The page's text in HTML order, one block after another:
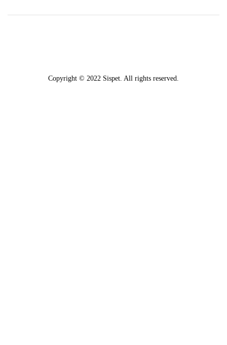
Copyright © 2022 Sispet. All rights reserved.